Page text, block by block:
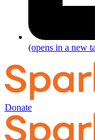
(opens in a new
Donate